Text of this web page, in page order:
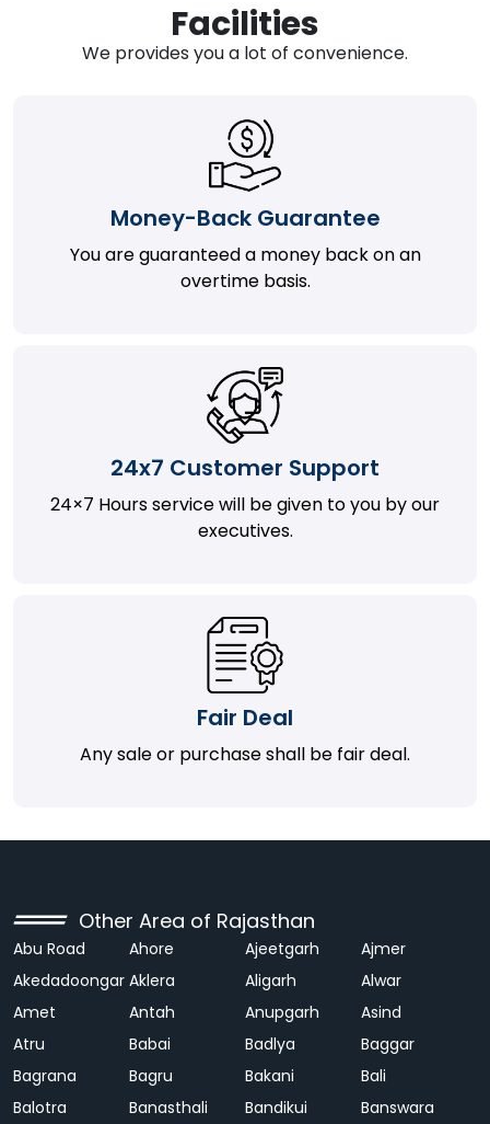
Facilities
We provides you a lot of convenience.
Money-Back Guarantee
You are guaranteed a money back on an
overtime basis.
24x7 Customer Support
24×7 Hours service will be given to you by our
executives.
Fair Deal
Any sale or purchase shall be fair deal.
Other Area of Rajasthan
Abu Road Ahore Ajeetgarh
Ajmer
Akedadoongar Aklera Aligarh
Alwar
Amet
Antah Anupgarh
Asind
Atru
Babai Badlya
Baggar
Bagrana
Bagru Bakani
Bali
Balotra
Banasthali Bandikui Banswara